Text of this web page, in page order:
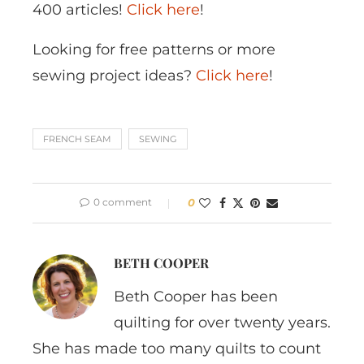
400 articles! Click here!
Looking for free patterns or more
sewing project ideas? Click here!
FRENCH SEAM SEWING
0 comment 0
BETH COOPER
Beth Cooper has been
quilting for over twenty years.
She has made too many quilts to count